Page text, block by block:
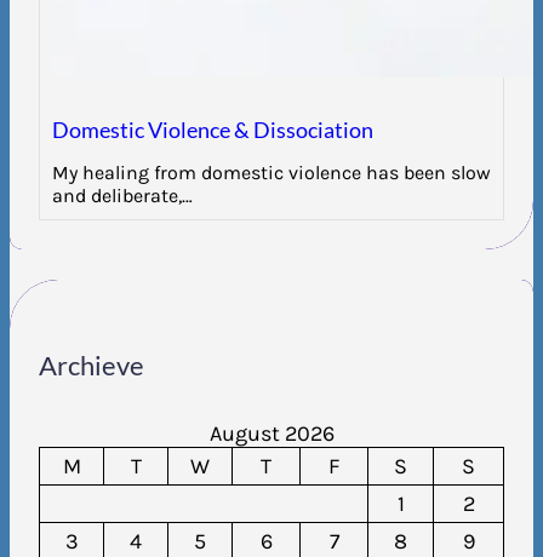
Domestic Violence & Dissociation
My healing from domestic violence has been slow
and deliberate,…
Archieve
August 2026
M
T W T F S
S
1
2
3
4 5 6 7 8
9